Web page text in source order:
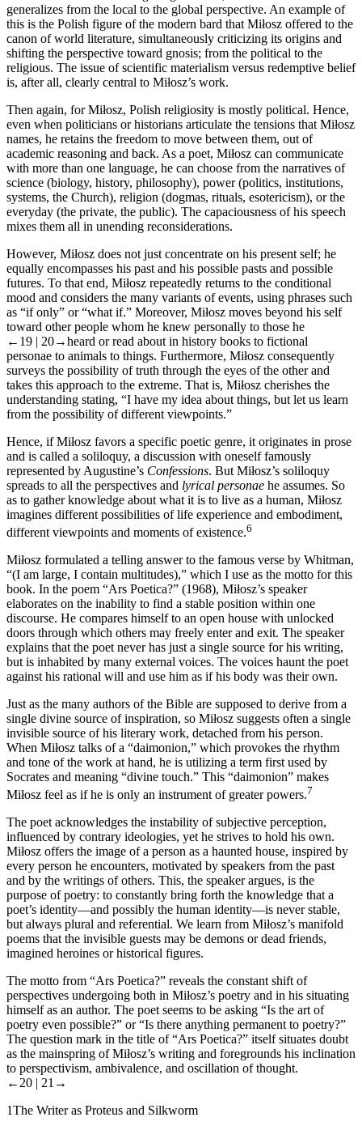
generalizes from the local to the global perspective. An example of
this is the Polish figure of the modern bard that Miłosz offered to the
canon of world literature, simultaneously criticizing its origins and
shifting the perspective toward gnosis; from the political to the
religious. The issue of scientific materialism versus redemptive belief
is, after all, clearly central to Miłosz’s work.
Then again, for Miłosz, Polish religiosity is mostly political. Hence,
even when politicians or historians articulate the tensions that Miłosz
names, he retains the freedom to move between them, out of
academic reasoning and back. As a poet, Miłosz can communicate
with more than one language, he can choose from the narratives of
science (biology, history, philosophy), power (politics, institutions,
systems, the Church), religion (dogmas, rituals, esotericism), or the
everyday (the private, the public). The capaciousness of his speech
mixes them all in unending reconsiderations.
However, Miłosz does not just concentrate on his present self; he
equally encompasses his past and his possible pasts and possible
futures. To that end, Miłosz repeatedly returns to the conditional
mood and considers the many variants of events, using phrases such
as “if only” or “what if.” Moreover, Miłosz moves beyond his self
toward other people whom he knew personally to those he
←19 | 20→heard or read about in history books to fictional
personae to animals to things. Furthermore, Miłosz consequently
surveys the possibility of truth through the eyes of the other and
takes this approach to the extreme. That is, Miłosz cherishes the
understanding stating, “I have my idea about things, but let us learn
from the possibility of different viewpoints.”
Hence, if Miłosz favors a specific poetic genre, it originates in prose
and is called a soliloquy, a discussion with oneself famously
represented by Augustine’s Confessions. But Miłosz’s soliloquy
spreads to all the perspectives and lyrical personae he assumes. So
as to gather knowledge about what it is to live as a human, Miłosz
imagines different possibilities of life experience and embodiment,
different viewpoints and moments of existence.6
Miłosz formulated a telling answer to the famous verse by Whitman,
“(I am large, I contain multitudes),” which I use as the motto for this
book. In the poem “Ars Poetica?” (1968), Miłosz’s speaker
elaborates on the inability to find a stable position within one
discourse. He compares himself to an open house with unlocked
doors through which others may freely enter and exit. The speaker
explains that the poet never has just a single source for his writing,
but is inhabited by many external voices. The voices haunt the poet
against his rational will and use him as if his body was their own.
Just as the many authors of the Bible are supposed to derive from a
single divine source of inspiration, so Miłosz suggests often a single
invisible source of his literary work, detached from his person.
When Miłosz talks of a “daimonion,” which provokes the rhythm
and tone of the work at hand, he is utilizing a term first used by
Socrates and meaning “divine touch.” This “daimonion” makes
Miłosz feel as if he is only an instrument of greater powers.7
The poet acknowledges the instability of subjective perception,
influenced by contrary ideologies, yet he strives to hold his own.
Miłosz offers the image of a person as a haunted house, inspired by
every person he encounters, motivated by speakers from the past
and by the writings of others. This, the speaker argues, is the
purpose of poetry: to constantly bring forth the knowledge that a
poet’s identity—and possibly the human identity—is never stable,
but always plural and referential. We learn from Miłosz’s manifold
poems that the invisible guests may be demons or dead friends,
imagined heroines or historical figures.
The motto from “Ars Poetica?” reveals the constant shift of
perspectives undergoing both in Miłosz’s poetry and in his situating
himself as an author. The poet seems to be asking “Is the art of
poetry even possible?” or “Is there anything permanent to poetry?”
The question mark in the title of “Ars Poetica?” itself situates doubt
as the mainspring of Miłosz’s writing and foregrounds his inclination
to perspectivism, ambivalence, and oscillation of thought.
←20 | 21→
1The Writer as Proteus and Silkworm